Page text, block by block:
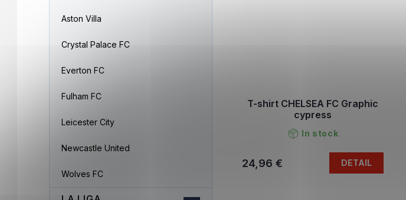
Aston Villa
Crystal Palace FC
Everton FC
Fulham FC
Leicester City
Newcastle United
Wolves FC
T-shirt CHELSEA FC Graphic
cypress
In stock
24,96 € DETAIL